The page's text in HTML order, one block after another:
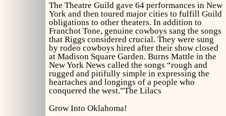
The Theatre Guild gave 64 performances in New
York and then toured major cities to fulfill Guild
obligations to other theaters. In addition to
Franchot Tone, genuine cowboys sang the songs
that Riggs considered crucial. They were sung
by rodeo cowboys hired after their show closed
at Madison Square Garden. Burns Mattle in the
New York News called the songs “rough and
rugged and pitifully simple in expressing the
heartaches and longings of a people who
conquered the west.”The Lilacs
Grow Into Oklahoma!